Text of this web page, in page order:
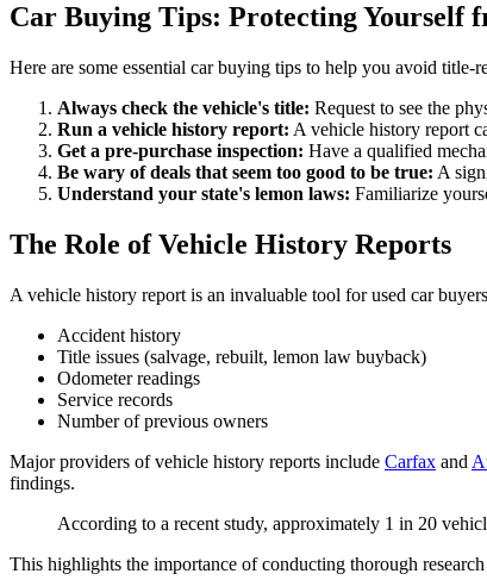
Car Buying Tips: Protecting Yourself
Here are some essential car buying tips to help you avoid title-
Always check the vehicle's title: Request to see the
Run a vehicle history report: A vehicle history report
Get a pre-purchase inspection: Have a qualified
Be wary of deals that seem too good to be true: A
Understand your state's lemon laws: Familiarize
The Role of Vehicle History Reports
A vehicle history report is an invaluable tool for used car
Accident history
Title issues (salvage, rebuilt, lemon law buyback)
Odometer readings
Service records
Number of previous owners
Major providers of vehicle history reports include Carfax and
findings.
According to a recent study, approximately 1 in 20
This highlights the importance of conducting thorough